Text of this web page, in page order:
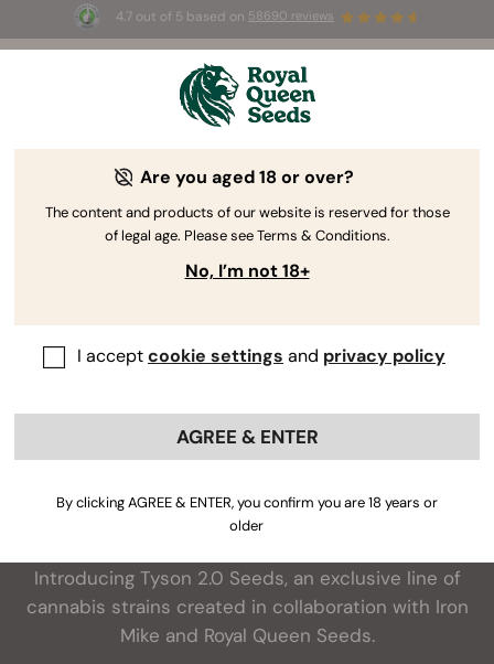
4.7 out of 5 based on 58690 reviews
☀️ Summer Sales: Up to 50% off
selected products! ⏤
Tyson 2.0Cannabis Seeds
What do you get when two giants of the cannabis
Introducing Tyson 2.0 Seeds, an exclusive line of
cannabis strains created in collaboration with Iron
Mike and Royal Queen Seeds.
Are you aged 18 or over?
The content and products of our website is reserved for those
of legal age. Please see Terms & Conditions.
No, I’m not 18+
I acceptcookie settings and privacy policy
AGREE & ENTER
By clicking AGREE & ENTER, you confirm you are 18 years or
older